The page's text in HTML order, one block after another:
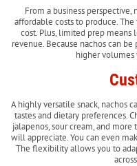
From a business
affordable costs to produce.
cost. Plus, limited prep means
revenue. Because nachos can
higher
A highly versatile snack, nachos
tastes and dietary preferences.
jalapenos, sour cream, and
will appreciate. You can even
The flexibility allows you to